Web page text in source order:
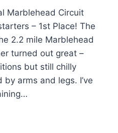
Marblehead Circuit
– 1st Place! The
2.2 mile Marblehead
turned out great –
but still chilly
arms and legs. I’ve